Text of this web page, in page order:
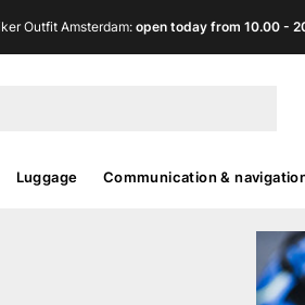
Outfit Amsterdam:open today from 10.00 -
Luggage Communication &